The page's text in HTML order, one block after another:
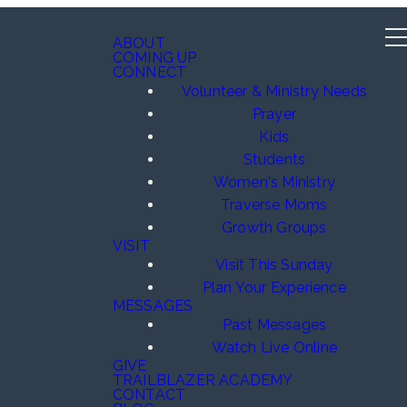
ABOUT
COMING UP
CONNECT
Volunteer & Ministry Needs
Prayer
Kids
Students
Women's Ministry
Traverse Moms
Growth Groups
VISIT
Visit This Sunday
Plan Your Experience
MESSAGES
Past Messages
Watch Live Online
GIVE
TRAILBLAZER ACADEMY
CONTACT